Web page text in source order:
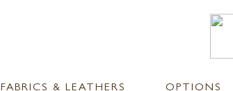
FABRICS & LEATHERS OPTIONS